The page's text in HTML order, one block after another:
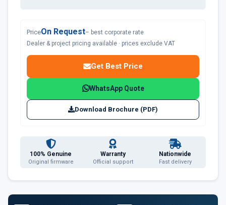
PriceOn Request– best corporate rate
Dealer & project pricing available · prices exclude VAT
Get Best Price
WhatsApp Quote
Download Brochure (PDF)
100% Genuine
Original firmware
Warranty
Official support
Nationwide
Fast delivery